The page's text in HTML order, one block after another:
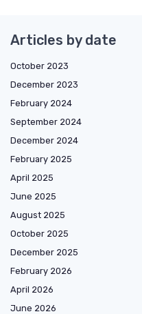
Articles by date
October 2023
December 2023
February 2024
September 2024
December 2024
February 2025
April 2025
June 2025
August 2025
October 2025
December 2025
February 2026
April 2026
June 2026